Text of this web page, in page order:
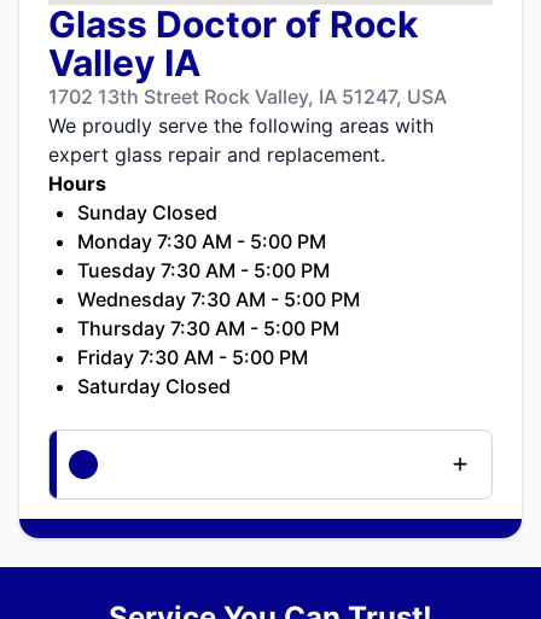
Glass Doctor of Rock
Valley IA
1702 13th Street Rock Valley, IA 51247, USA
We proudly serve the following areas with
expert glass repair and replacement.
Hours
Sunday Closed
Monday 7:30 AM - 5:00 PM
Tuesday 7:30 AM - 5:00 PM
Wednesday 7:30 AM - 5:00 PM
Thursday 7:30 AM - 5:00 PM
Friday 7:30 AM - 5:00 PM
Saturday Closed